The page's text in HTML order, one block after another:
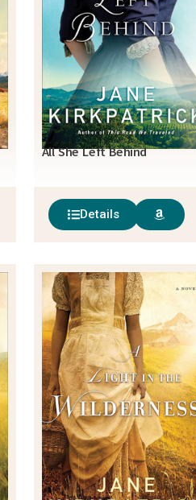
All She Left Behind
Details